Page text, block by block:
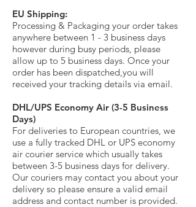
EU Shipping:
Processing & Packaging your order takes
anywhere between 1 - 3 business days
however during busy periods, please
allow up to 5 business days. Once your
order has been dispatched,you will
received your tracking details via email.
DHL/UPS Economy Air (3-5 Business
Days)
For deliveries to European countries, we
use a fully tracked DHL or UPS economy
air courier service which usually takes
between 3-5 business days for delivery.
Our couriers may contact you about your
delivery so please ensure a valid email
address and contact number is provided.